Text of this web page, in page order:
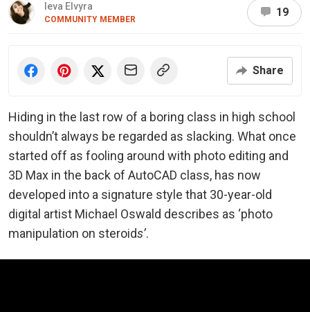
Ieva Elvyra
COMMUNITY MEMBER
19
Share
Hiding in the last row of a boring class in high school
shouldn’t always be regarded as slacking. What once
started off as fooling around with photo editing and
3D Max in the back of AutoCAD class, has now
developed into a signature style that 30-year-old
digital artist Michael Oswald describes as ‘photo
manipulation on steroids’.